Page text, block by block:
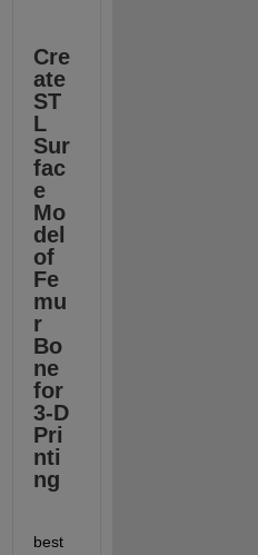
Cre
ate
ST
L
Sur
fac
e
Mo
del
of
Fe
mu
r
Bo
ne
for
3-D
Pri
nti
ng
best